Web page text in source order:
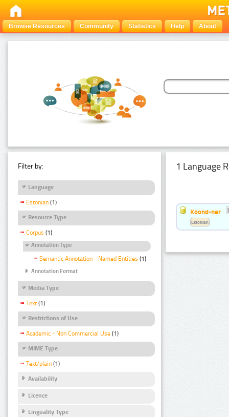
Browse Resources Community Statistics Help About
Filter by:
Language
Estonian (1)
Resource Type
Corpus (1)
Annotation Type
Semantic Annotation - Named Entities (1)
Annotation Format
Media Type
Text (1)
Restrictions of Use
Academic - Non Commercial Use (1)
MIME Type
Text/plain (1)
Availability
Licence
Linguality Type
1 Language
Koond-ner
Estonian